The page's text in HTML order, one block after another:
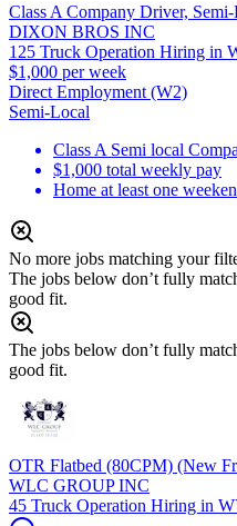
Class A Company Driver,
DIXON BROS INC
125 Truck Operation Hiring in
$1,000 per week
Direct Employment (W2)
Semi-Local
Class A Semi local
$1,000 total weekly pay
Home at least one
No more jobs matching your
The jobs below don’t fully
good fit.
The jobs below don’t fully
good fit.
OTR Flatbed (80CPM) (New
WLC GROUP INC
45 Truck Operation Hiring in